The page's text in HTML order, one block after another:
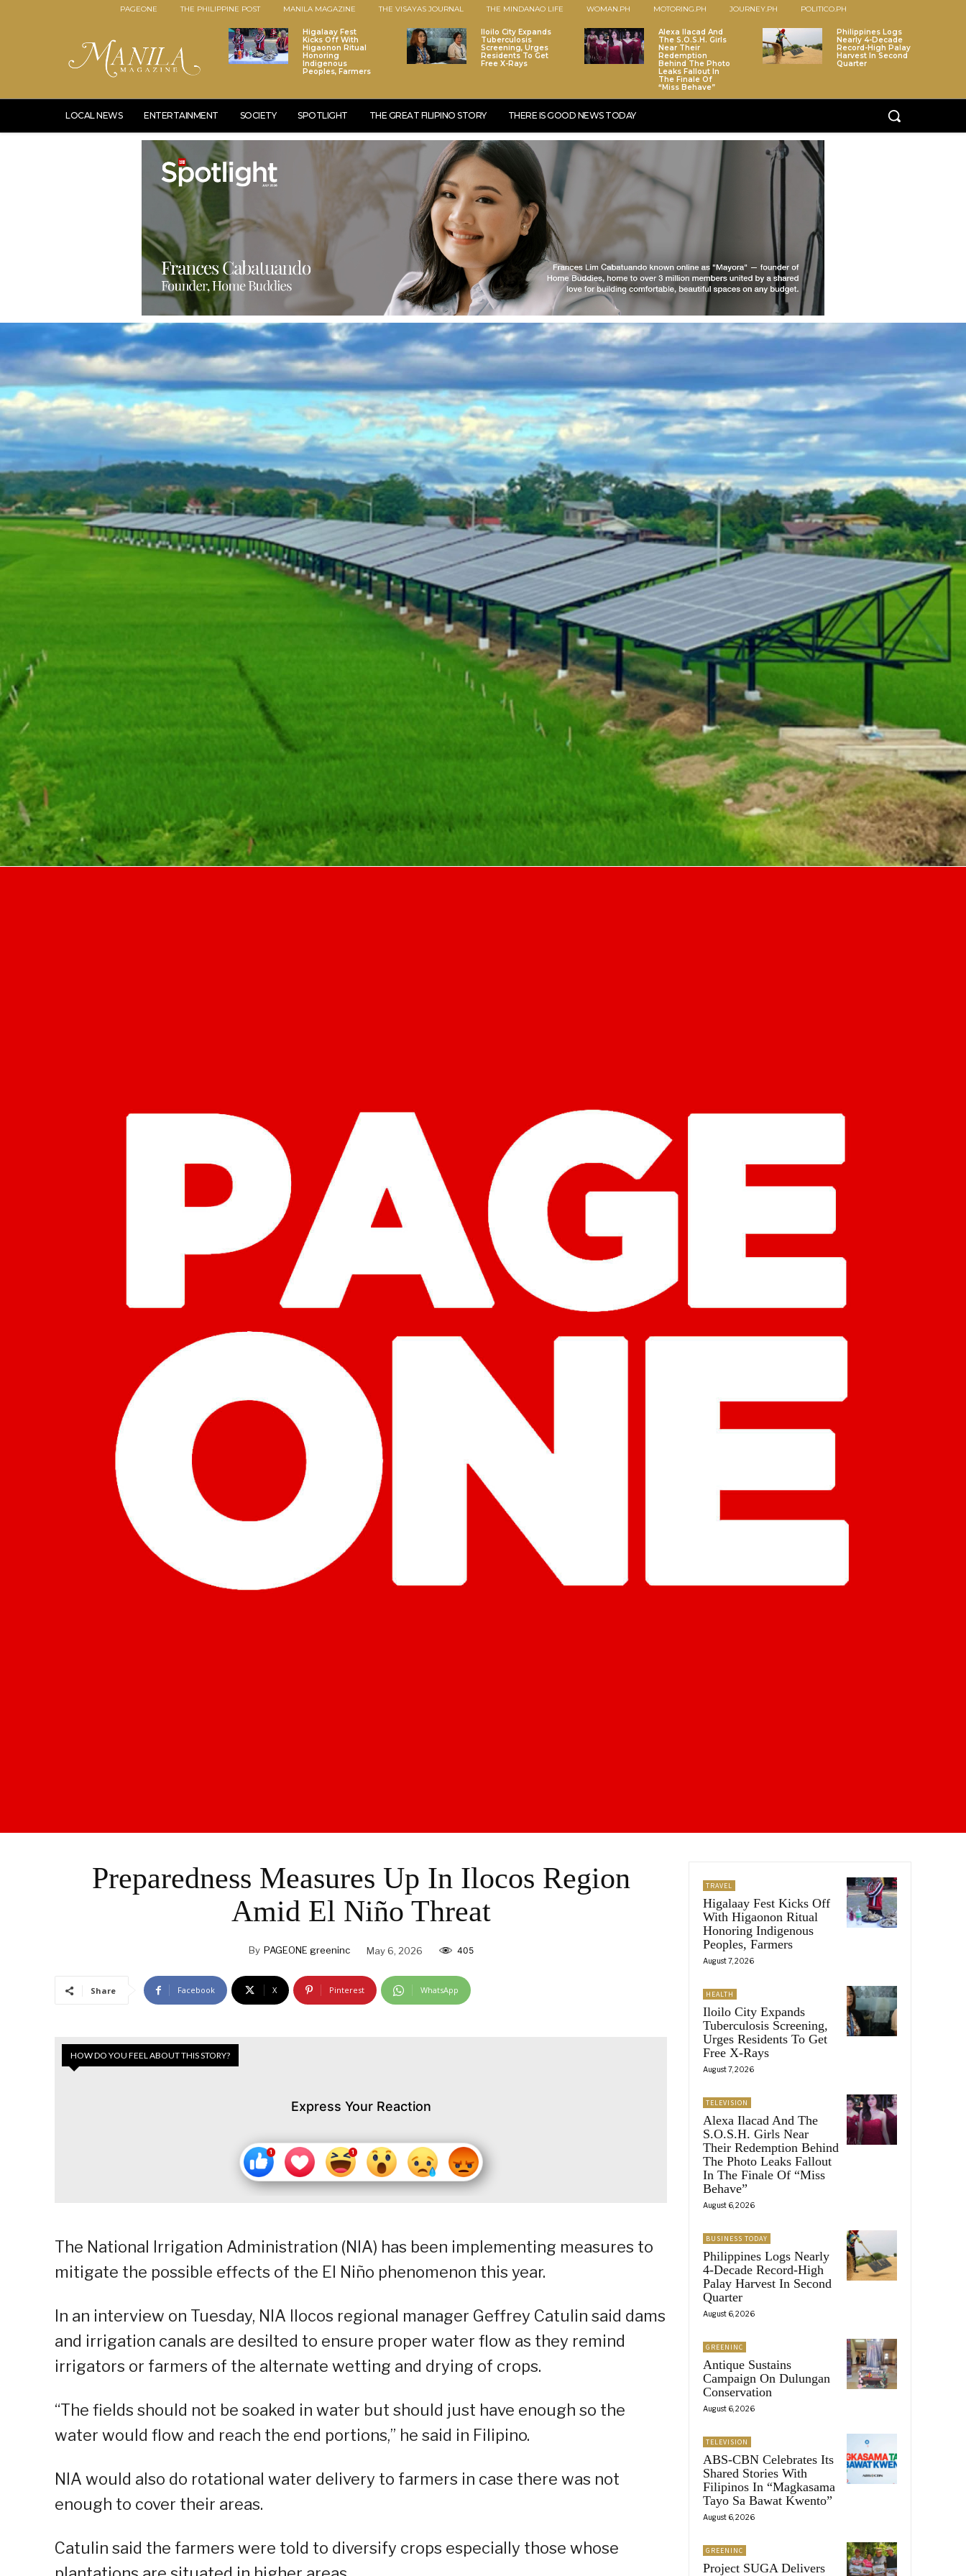
PAGEONE THE PHILIPPINE POST MANILA MAGAZINE THE VISAYAS JOURNAL THE MINDANAO LIFE WOMAN.PH MOTORING.PH JOURNEY.PH POLITICO.PH
Higalaay Fest
Kicks Off With
Higaonon Ritual
Honoring
Indigenous
Peoples, Farmers
Iloilo City Expands
Tuberculosis
Screening, Urges
Residents To Get
Free X-Rays
Alexa Ilacad And
The S.O.S.H. Girls
Near Their
Redemption
Behind The Photo
Leaks Fallout In
The Finale Of
“Miss Behave”
Philippines Logs
Nearly 4-Decade
Record-High Palay
Harvest In Second
Quarter
LOCAL NEWS ENTERTAINMENT SOCIETY SPOTLIGHT THE GREAT FILIPINO STORY THERE IS GOOD NEWS TODAY
Preparedness Measures Up In Ilocos Region
Amid El Niño Threat
By PAGEONE greeninc May 6, 2026 405
Share Facebook X Pinterest WhatsApp
HOW DO YOU FEEL ABOUT THIS STORY?
Express Your Reaction
The National Irrigation Administration (NIA) has been implementing measures to
mitigate the possible effects of the El Niño phenomenon this year.
In an interview on Tuesday, NIA Ilocos regional manager Geffrey Catulin said dams
and irrigation canals are desilted to ensure proper water flow as they remind
irrigators or farmers of the alternate wetting and drying of crops.
“The fields should not be soaked in water but should just have enough so the
water would flow and reach the end portions,” he said in Filipino.
NIA would also do rotational water delivery to farmers in case there was not
enough to cover their areas.
Catulin said the farmers were told to diversify crops especially those whose
TRAVEL
Higalaay Fest Kicks Off
With Higaonon Ritual
Honoring Indigenous
Peoples, Farmers
August 7, 2026
HEALTH
Iloilo City Expands
Tuberculosis Screening,
Urges Residents To Get
Free X-Rays
August 7, 2026
TELEVISION
Alexa Ilacad And The
S.O.S.H. Girls Near
Their Redemption Behind
The Photo Leaks Fallout
In The Finale Of “Miss
Behave”
August 6, 2026
BUSINESS TODAY
Philippines Logs Nearly
4-Decade Record-High
Palay Harvest In Second
Quarter
August 6, 2026
GREENINC
Antique Sustains
Campaign On Dulungan
Conservation
August 6, 2026
TELEVISION
ABS-CBN Celebrates Its
Shared Stories With
Filipinos In “Magkasama
Tayo Sa Bawat Kwento”
August 6, 2026
GREENINC
Project SUGA Delivers